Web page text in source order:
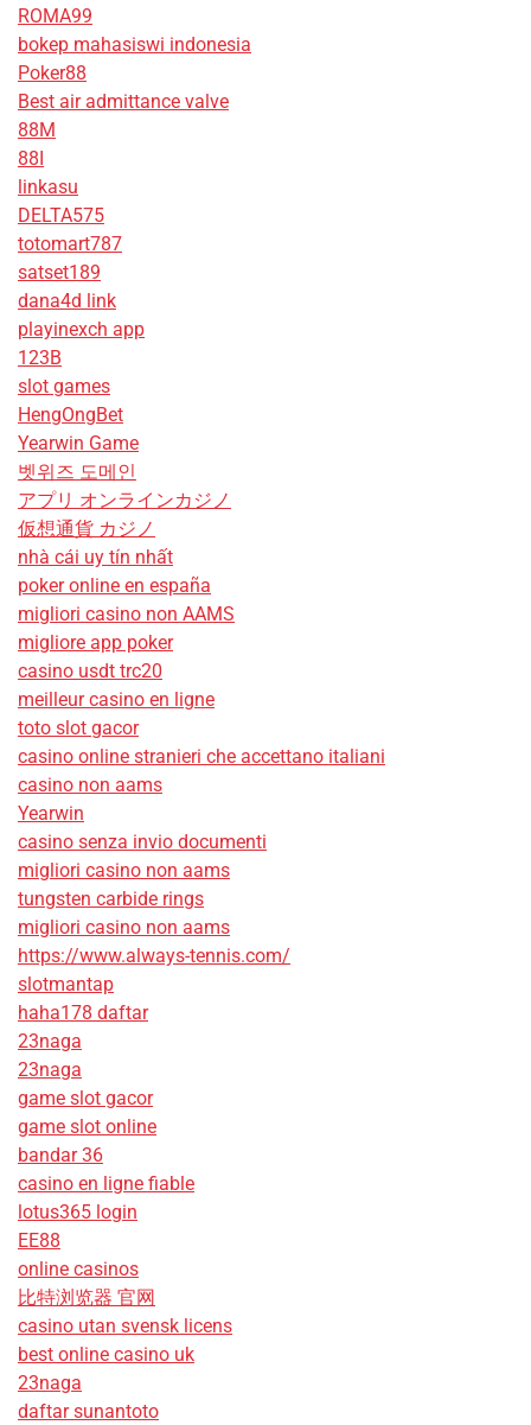
ROMA99
bokep mahasiswi indonesia
Poker88
Best air admittance valve
88M
88I
linkasu
DELTA575
totomart787
satset189
dana4d link
playinexch app
123B
slot games
HengOngBet
Yearwin Game
벳위즈 도메인
アプリ オンラインカジノ
仮想通貨 カジノ
nhà cái uy tín nhất
poker online en españa
migliori casino non AAMS
migliore app poker
casino usdt trc20
meilleur casino en ligne
toto slot gacor
casino online stranieri che accettano italiani
casino non aams
Yearwin
casino senza invio documenti
migliori casino non aams
tungsten carbide rings
migliori casino non aams
https://www.always-tennis.com/
slotmantap
haha178 daftar
23naga
23naga
game slot gacor
game slot online
bandar 36
casino en ligne fiable
lotus365 login
EE88
online casinos
比特浏览器 官网
casino utan svensk licens
best online casino uk
23naga
daftar sunantoto